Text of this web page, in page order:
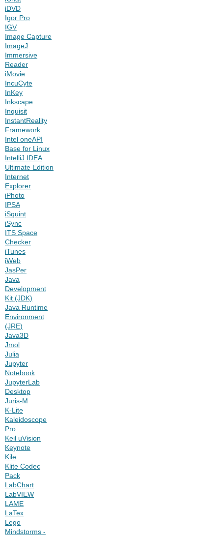
iDVD
Igor Pro
IGV
Image Capture
ImageJ
Immersive
Reader
iMovie
IncuCyte
InKey
Inkscape
Inquisit
InstantReality
Framework
Intel oneAPI
Base for Linux
IntelliJ IDEA
Ultimate Edition
Internet
Explorer
iPhoto
IPSA
iSquint
iSync
ITS Space
Checker
iTunes
iWeb
JasPer
Java
Development
Kit (JDK)
Java Runtime
Environment
(JRE)
Java3D
Jmol
Julia
Jupyter
Notebook
JupyterLab
Desktop
Juris-M
K-Lite
Kaleidoscope
Pro
Keil uVision
Keynote
Kile
Klite Codec
Pack
LabChart
LabVIEW
LAME
LaTex
Lego
Mindstorms -